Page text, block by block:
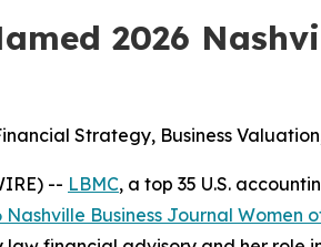
2026
Strategy, Business
-- LBMC, a top 35 U.S.
Nashville Business Journal Women